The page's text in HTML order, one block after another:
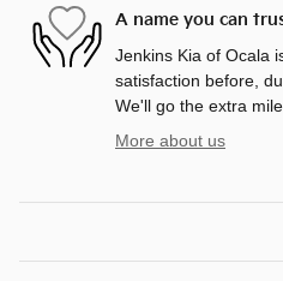
A name you can
Jenkins Kia of Ocala
satisfaction before,
We'll go the extra
More about us